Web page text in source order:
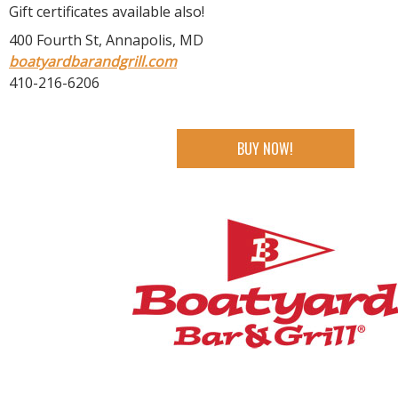
Gift certificates available also!
400 Fourth St, Annapolis, MD
boatyardbarandgrill.com
410-216-6206
BUY NOW!